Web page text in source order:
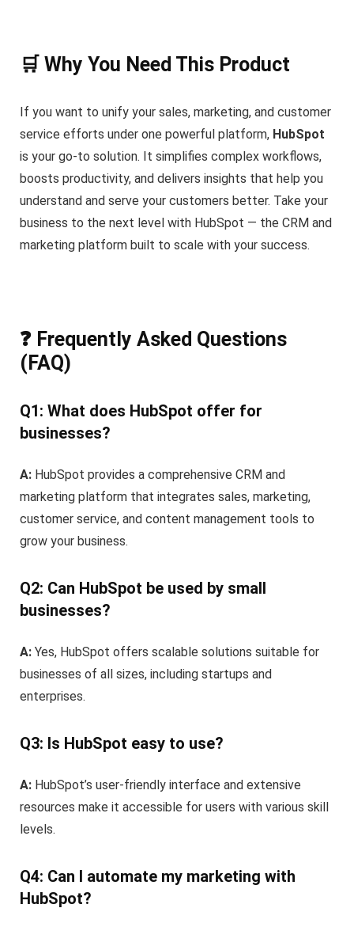
🛒 Why You Need This Product
If you want to unify your sales, marketing, and customer
service efforts under one powerful platform, HubSpot
is your go-to solution. It simplifies complex workflows,
boosts productivity, and delivers insights that help you
understand and serve your customers better. Take your
business to the next level with HubSpot — the CRM and
marketing platform built to scale with your success.
❓ Frequently Asked Questions
(FAQ)
Q1: What does HubSpot offer for
businesses?
A:HubSpot provides a comprehensive CRM and
marketing platform that integrates sales, marketing,
customer service, and content management tools to
grow your business.
Q2: Can HubSpot be used by small
businesses?
A:Yes, HubSpot offers scalable solutions suitable for
businesses of all sizes, including startups and
enterprises.
Q3: Is HubSpot easy to use?
A:HubSpot’s user-friendly interface and extensive
resources make it accessible for users with various skill
levels.
Q4: Can I automate my marketing with
HubSpot?